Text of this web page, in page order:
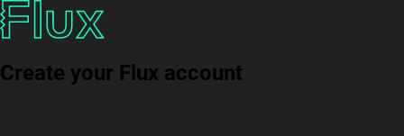
Create your Flux account